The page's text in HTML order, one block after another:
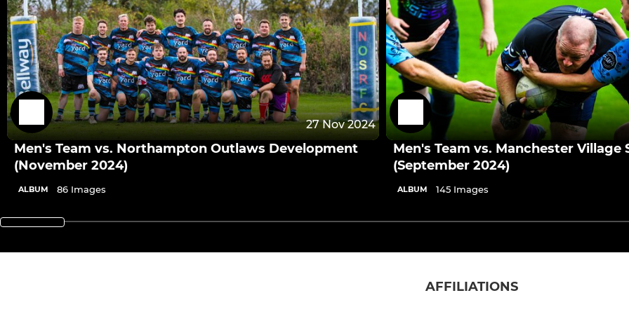
27 Nov 2024
Men's Team vs. Northampton Outlaws Development
(November 2024)
ALBUM 86 Images
Men's Team vs. Manchester Village
(September 2024)
ALBUM 145 Images
AFFILIATIONS